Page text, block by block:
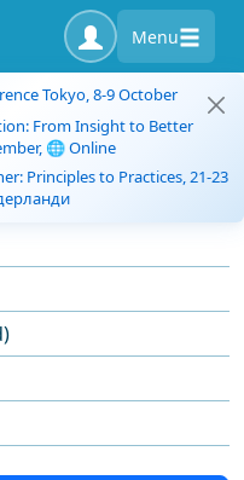
Menu
Tokyo, 8-9 October
From Insight to Better
🌐 Online
Principles to Practices, 21-23